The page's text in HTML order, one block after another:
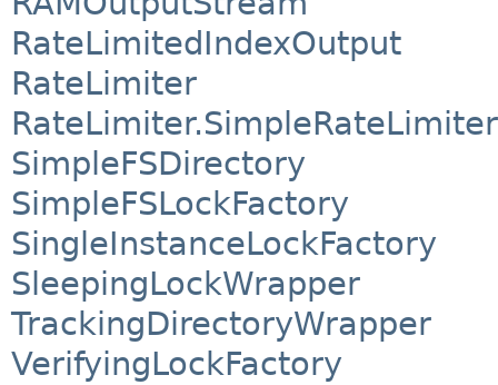
RateLimitedIndexOutput
RateLimiter
RateLimiter.SimpleRateLimiter
SimpleFSDirectory
SimpleFSLockFactory
SingleInstanceLockFactory
SleepingLockWrapper
TrackingDirectoryWrapper
VerifyingLockFactory